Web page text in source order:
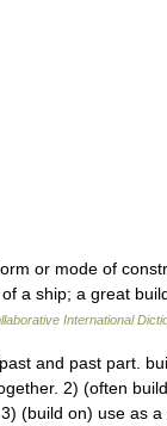
or mode of
a ship; a great
International
and past part.
2) (often
(build on) use as